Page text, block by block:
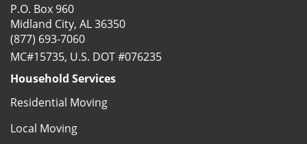
P.O. Box 960
Midland City, AL 36350
(877) 693-7060
MC#15735, U.S. DOT #076235
Household Services
Residential Moving
Local Moving